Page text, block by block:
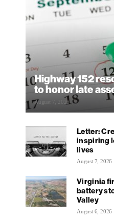
Highway 152
to honor late
August 7, 2026
Letter:
inspiring
lives
August 7, 2026
Virginia
battery
Valley
August 6, 2026